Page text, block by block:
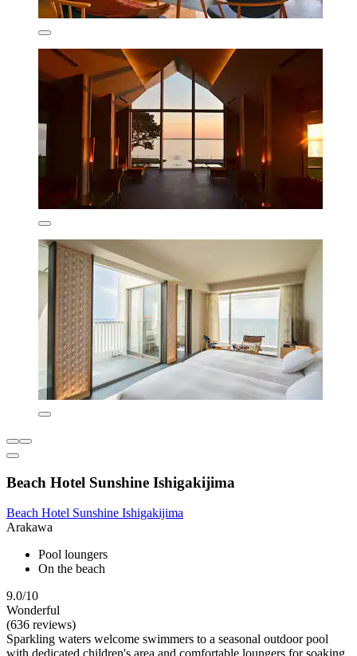
Beach Hotel Sunshine Ishigakijima
Beach Hotel Sunshine Ishigakijima
Arakawa
Pool loungers
On the beach
9.0/10
Wonderful
(636 reviews)
Sparkling waters welcome swimmers to a seasonal outdoor pool